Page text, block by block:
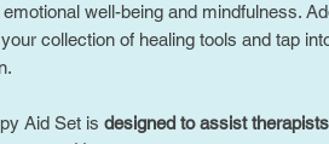
well-being and mindfulness.
collection of healing tools and tap
Aid Set is designed to assist